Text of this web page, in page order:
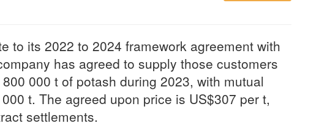
to its 2022 to 2024 framework agreement with
has agreed to supply those customers
000 t of potash during 2023, with mutual
t. The agreed upon price is US$307 per t,
settlements.